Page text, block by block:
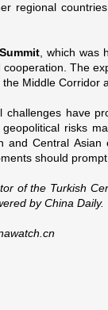
regional
, which was
The
Middle Corridor
challenges have
risks
and Central
should
of the Turkish
by China